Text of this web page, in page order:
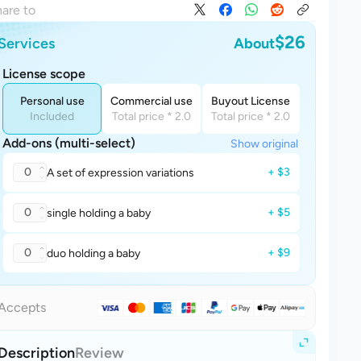
to
About$26
License scope
Personal use
Included
Commercial use
Total price * 2.0
Buyout License
Total price * 2.0
Add-ons (multi-select) Show original
0 A set of expression variations + $3
0 single holding a baby + $5
0 duo holding a baby + $9
Review